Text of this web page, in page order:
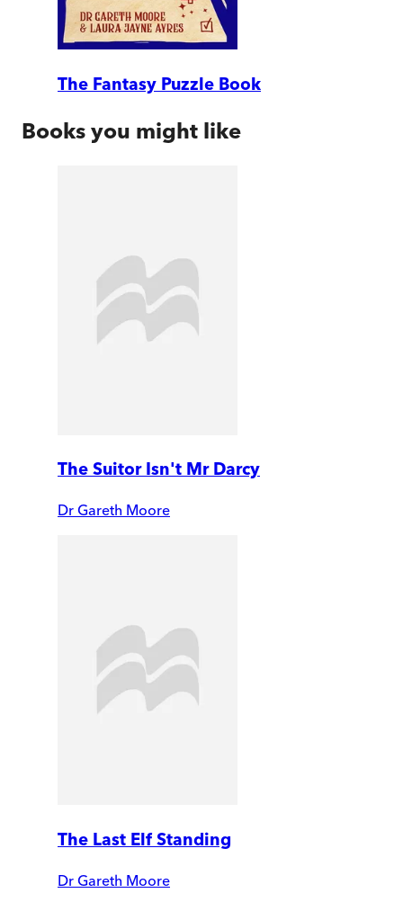
The Fantasy Puzzle Book
Books you might like
The Suitor Isn't Mr Darcy
Dr Gareth Moore
The Last Elf Standing
Dr Gareth Moore